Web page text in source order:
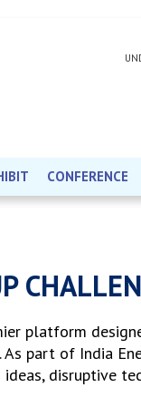
CONFERENCE
platform
part of India
disruptive